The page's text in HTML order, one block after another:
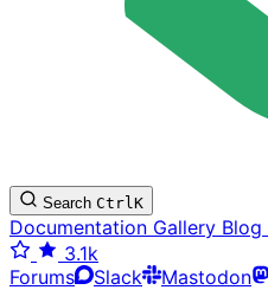
Search CtrlK
Documentation Gallery Blog
3.1k
Forums
Slack Mastodon